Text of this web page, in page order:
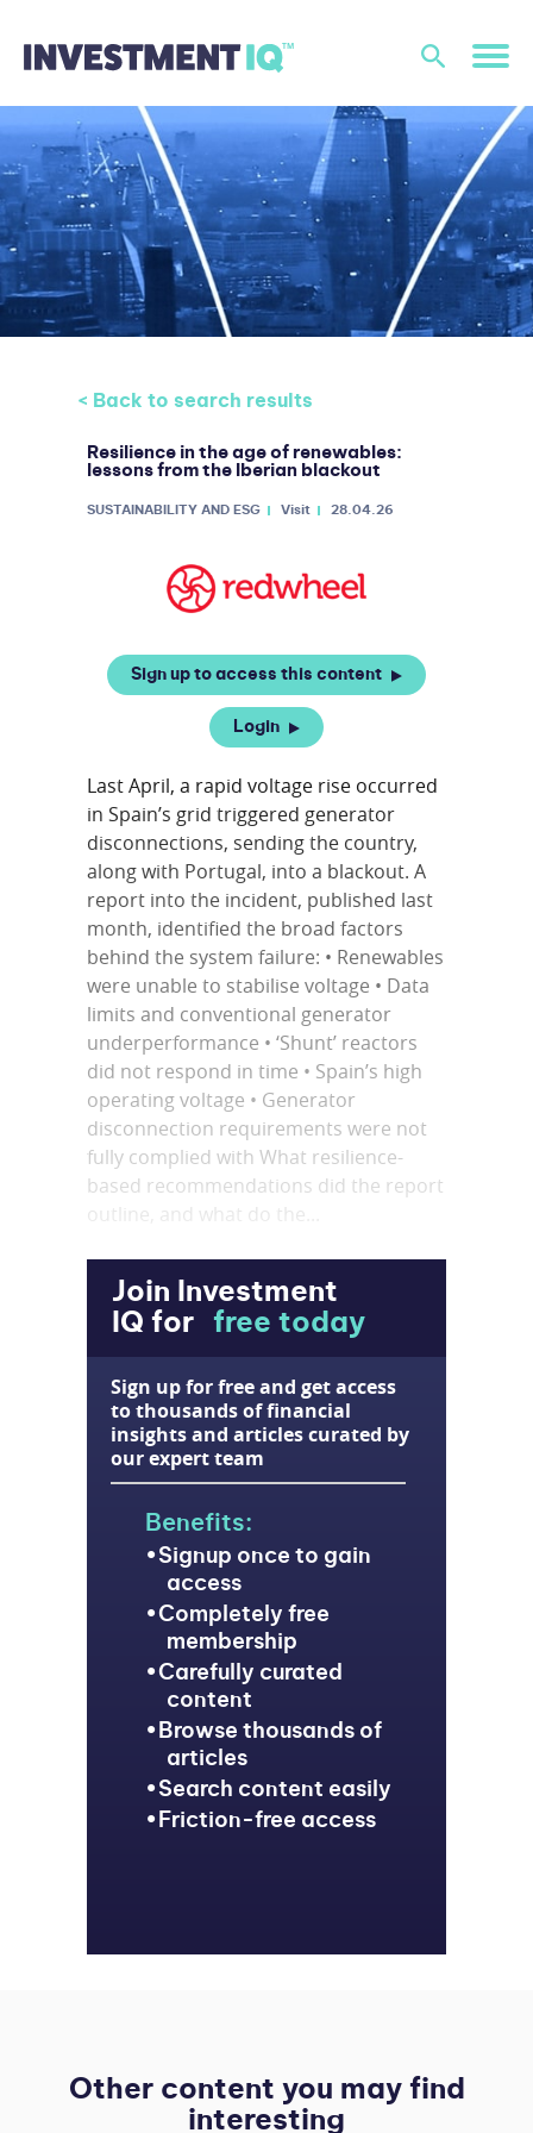
< Back to search results
Join Investment
IQ for
free today
Sign up for free and get access
to thousands of financial
insights and articles curated by
our expert team
Benefits:
Signup once to gain
access
Completely free
membership
Carefully curated
content
Browse thousands of
articles
Search content easily
Friction-free access
Resilience in the age of renewables:
lessons from the Iberian blackout
SUSTAINABILITY AND ESG Visit 28.04.26
Sign up to access this content
Login
Last April, a rapid voltage rise occurred
in Spain’s grid triggered generator
disconnections, sending the country,
along with Portugal, into a blackout. A
report into the incident, published last
month, identified the broad factors
behind the system failure: • Renewables
were unable to stabilise voltage • Data
limits and conventional generator
underperformance • ‘Shunt’ reactors
did not respond in time • Spain’s high
operating voltage • Generator
disconnection requirements were not
fully complied with What resilience-
based recommendations did the report
outline, and what do the...
Other content you may find
interesting